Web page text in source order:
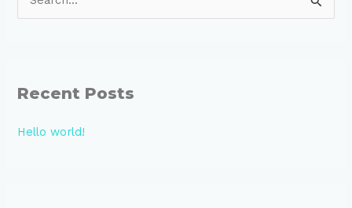
c
f
Recent Posts
Hello world!